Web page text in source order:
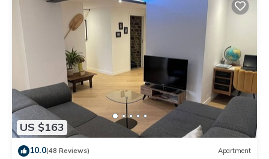
US $163
10.0(48 Reviews) Apartment